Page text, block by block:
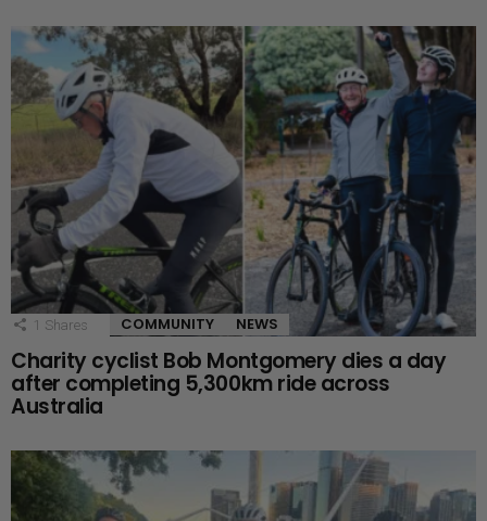
1 Shares COMMUNITY NEWS
Charity cyclist Bob Montgomery dies a day
after completing 5,300km ride across
Australia